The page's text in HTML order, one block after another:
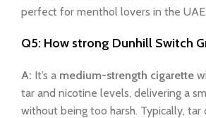
perfect for menthol lovers in the UAE.
Q5: How strong Dunhill Switch
A: It’s a medium-strength cigarette
tar and nicotine levels, delivering a
without being too harsh. Typically, tar